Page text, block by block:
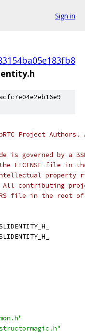
Sign in
Project
is governed by a
LICENSE file in
property
contributing
file in the root